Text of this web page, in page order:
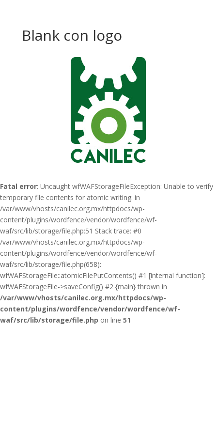
Blank con logo
Fatal error: Uncaught wfWAFStorageFileException: Unable to verify
temporary file contents for atomic writing. in
/var/www/vhosts/canilec.org.mx/httpdocs/wp-
content/plugins/wordfence/vendor/wordfence/wf-
waf/src/lib/storage/file.php:51 Stack trace: #0
/var/www/vhosts/canilec.org.mx/httpdocs/wp-
content/plugins/wordfence/vendor/wordfence/wf-
waf/src/lib/storage/file.php(658):
wfWAFStorageFile::atomicFilePutContents() #1 [internal function]:
wfWAFStorageFile->saveConfig() #2 {main} thrown in
/var/www/vhosts/canilec.org.mx/httpdocs/wp-
content/plugins/wordfence/vendor/wordfence/wf-
waf/src/lib/storage/file.php on line 51